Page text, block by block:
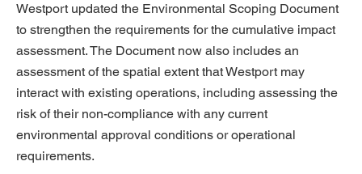
Westport updated the Environmental Scoping Document
to strengthen the requirements for the cumulative impact
assessment. The Document now also includes an
assessment of the spatial extent that Westport may
interact with existing operations, including assessing the
risk of their non-compliance with any current
environmental approval conditions or operational
requirements.